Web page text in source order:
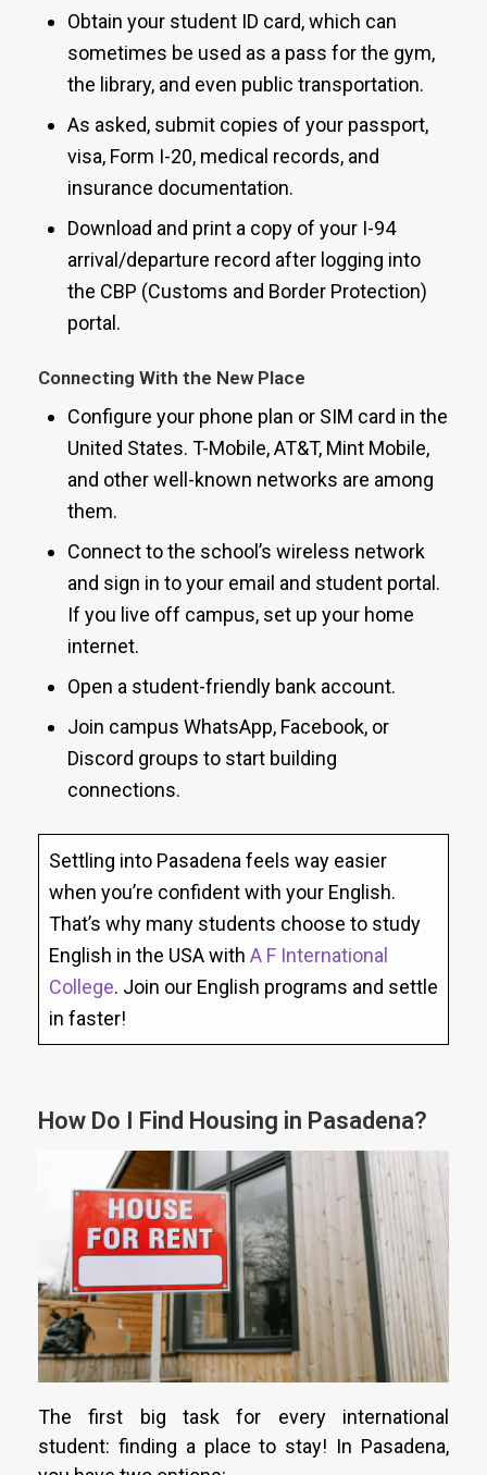
Obtain your student ID card, which can
sometimes be used as a pass for the gym,
the library, and even public transportation.
As asked, submit copies of your passport,
visa, Form I-20, medical records, and
insurance documentation.
Download and print a copy of your I-94
arrival/departure record after logging into
the CBP (Customs and Border Protection)
portal.
Connecting With the New Place
Configure your phone plan or SIM card in the
United States. T-Mobile, AT&T, Mint Mobile,
and other well-known networks are among
them.
Connect to the school’s wireless network
and sign in to your email and student portal.
If you live off campus, set up your home
internet.
Open a student-friendly bank account.
Join campus WhatsApp, Facebook, or
Discord groups to start building
connections.
Settling into Pasadena feels way easier
when you’re confident with your English.
That’s why many students choose to study
English in the USA with A F International
College. Join our English programs and settle
in faster!
How Do I Find Housing in Pasadena?
The first big task for every international
student: finding a place to stay! In Pasadena,